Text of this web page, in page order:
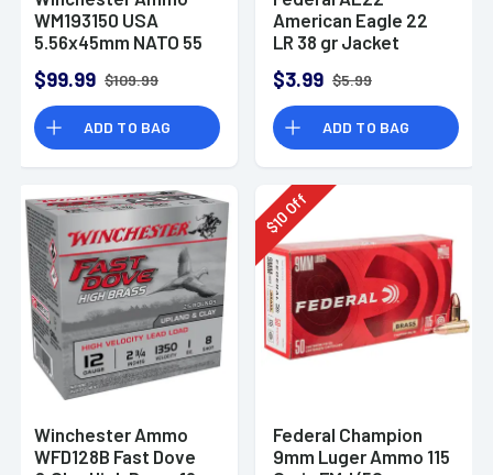
WM193150 USA
5.56x45mm NATO 55
150 Per Bx
$99.99 $109.99
ADD TO BAG
American Eagle 22
LR 38 gr Jacket
Box
$3.99 $5.99
ADD TO BAG
Winchester Ammo
WFD128B Fast Dove
$
10Off
Federal Champion
9mm Luger Ammo 115